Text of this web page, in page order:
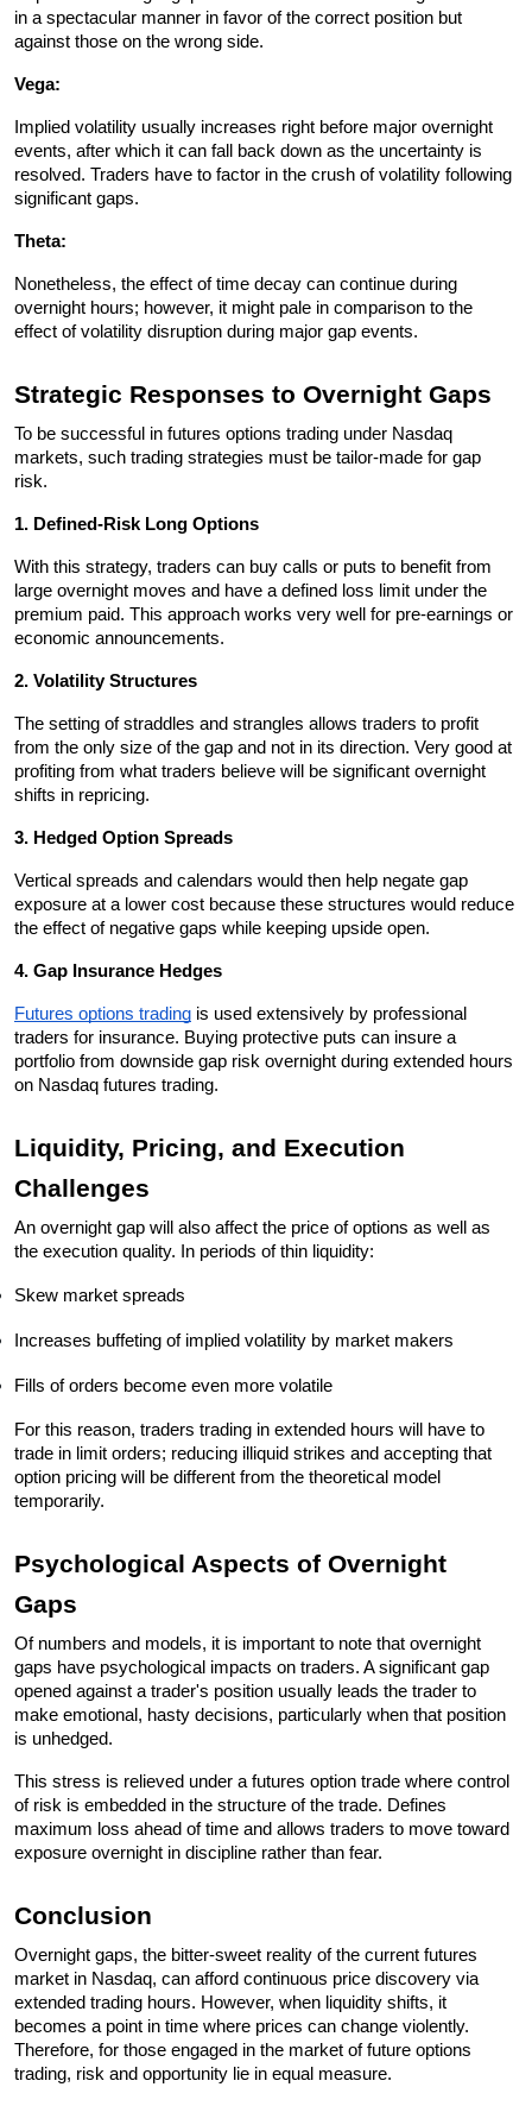
in a spectacular manner in favor of the correct position but
against those on the wrong side.
Vega:
Implied volatility usually increases right before major overnight
events, after which it can fall back down as the uncertainty is
resolved. Traders have to factor in the crush of volatility following
significant gaps.
Theta:
Nonetheless, the effect of time decay can continue during
overnight hours; however, it might pale in comparison to the
effect of volatility disruption during major gap events.
Strategic Responses to Overnight Gaps
To be successful in futures options trading under Nasdaq
markets, such trading strategies must be tailor-made for gap
risk.
1. Defined-Risk Long Options
With this strategy, traders can buy calls or puts to benefit from
large overnight moves and have a defined loss limit under the
premium paid. This approach works very well for pre-earnings or
economic announcements.
2. Volatility Structures
The setting of straddles and strangles allows traders to profit
from the only size of the gap and not in its direction. Very good at
profiting from what traders believe will be significant overnight
shifts in repricing.
3. Hedged Option Spreads
Vertical spreads and calendars would then help negate gap
exposure at a lower cost because these structures would reduce
the effect of negative gaps while keeping upside open.
4. Gap Insurance Hedges
Futures options trading is used extensively by professional
traders for insurance. Buying protective puts can insure a
portfolio from downside gap risk overnight during extended hours
on Nasdaq futures trading.
Liquidity, Pricing, and Execution
Challenges
An overnight gap will also affect the price of options as well as
the execution quality. In periods of thin liquidity:
Skew market spreads
Increases buffeting of implied volatility by market makers
Fills of orders become even more volatile
For this reason, traders trading in extended hours will have to
trade in limit orders; reducing illiquid strikes and accepting that
option pricing will be different from the theoretical model
temporarily.
Psychological Aspects of Overnight
Gaps
Of numbers and models, it is important to note that overnight
gaps have psychological impacts on traders. A significant gap
opened against a trader's position usually leads the trader to
make emotional, hasty decisions, particularly when that position
is unhedged.
This stress is relieved under a futures option trade where control
of risk is embedded in the structure of the trade. Defines
maximum loss ahead of time and allows traders to move toward
exposure overnight in discipline rather than fear.
Conclusion
Overnight gaps, the bitter-sweet reality of the current futures
market in Nasdaq, can afford continuous price discovery via
extended trading hours. However, when liquidity shifts, it
becomes a point in time where prices can change violently.
Therefore, for those engaged in the market of future options
trading, risk and opportunity lie in equal measure.